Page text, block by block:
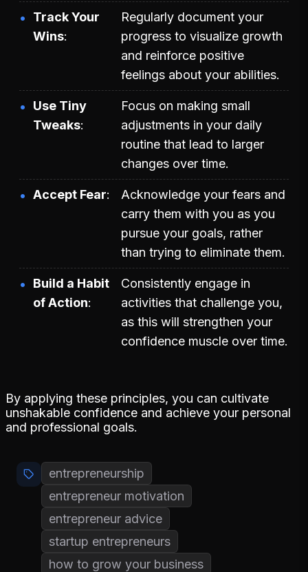
Track Your
Wins
Regularly document your
progress to visualize growth
and reinforce positive
feelings about your abilities.
Use Tiny
Tweaks
Focus on making small
adjustments in your daily
routine that lead to larger
changes over time.
Accept Fear
Acknowledge your fears and
carry them with you as you
pursue your goals, rather
than trying to eliminate them.
Build a Habit
of Action
Consistently engage in
activities that challenge you,
as this will strengthen your
confidence muscle over time.
By applying these principles, you can cultivate
unshakable confidence and achieve your personal
and professional goals.
entrepreneurship
entrepreneur motivation
entrepreneur advice
startup entrepreneurs
how to grow your business